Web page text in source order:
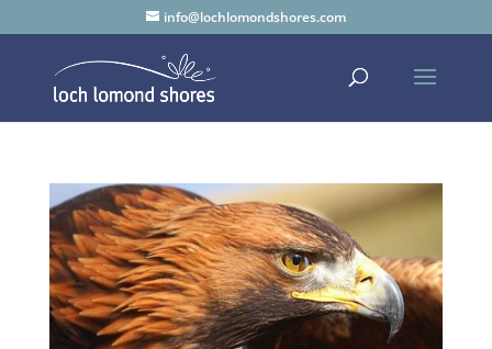
info@lochlomondshores.com